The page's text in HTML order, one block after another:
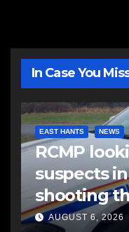
In Case You
EAST HANTS NEWS
RCMP
suspects
shooting
another
AUGUST 6, 2026